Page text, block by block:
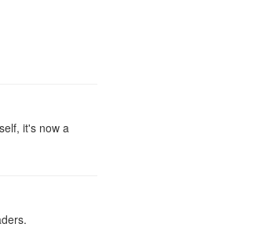
it's now a